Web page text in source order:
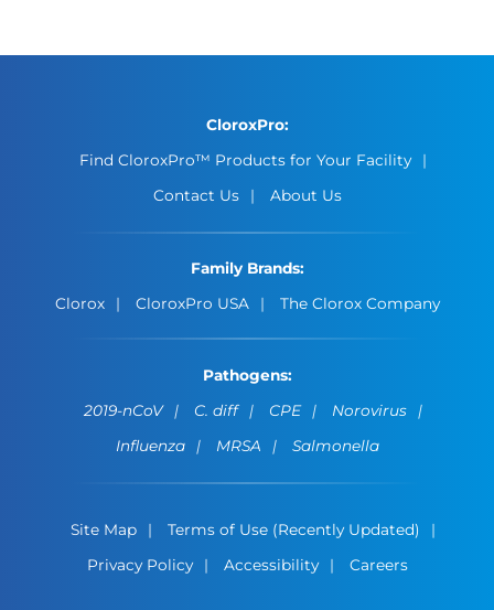
CloroxPro:
Find CloroxPro™ Products for Your Facility
Contact Us
About Us
Family Brands:
Clorox
CloroxPro USA The Clorox Company
Pathogens:
2019-nCoV
C. diff CPE
Norovirus
Influenza
MRSA Salmonella
Site Map
Terms of Use (Recently Updated)
Privacy Policy
Accessibility Careers